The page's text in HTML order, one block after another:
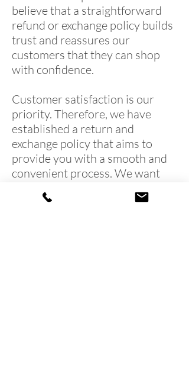
believe that a straightforward
refund or exchange policy builds
trust and reassures our
customers that they can shop
with confidence.
Customer satisfaction is our
priority. Therefore, we have
established a return and
exchange policy that aims to
provide you with a smooth and
convenient process. We want
when making a purchase from